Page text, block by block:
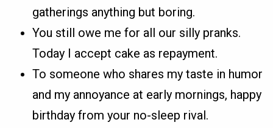
gatherings anything but boring.
You still owe me for all our silly pranks.
Today I accept cake as repayment.
To someone who shares my taste in humor
and my annoyance at early mornings, happy
birthday from your no-sleep rival.